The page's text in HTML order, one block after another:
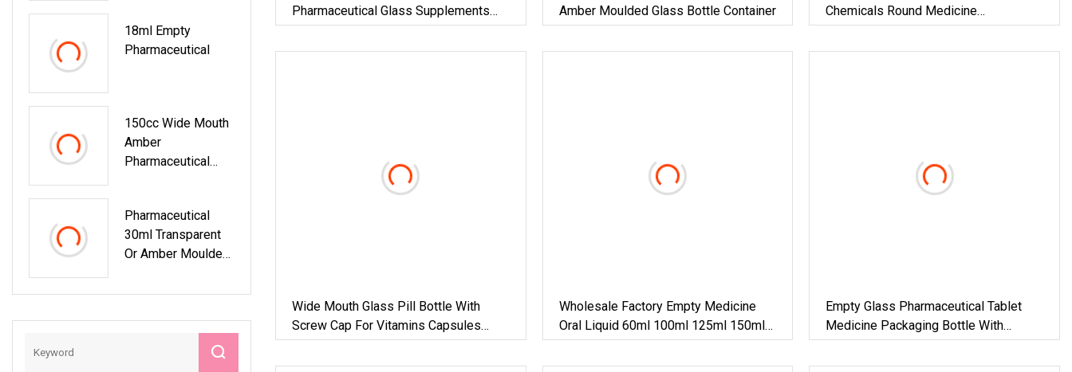
18ml Empty
Pharmaceutical
150cc Wide Mouth
Amber
Pharmaceutical
Aluminum Cap
Pharmaceutical
30ml Transparent
Or Amber Moulded
Container
Pharmaceutical Glass Supplements
Bottle With Aluminum Cap
Amber Moulded Glass Bottle Container
Chemicals Round Medicine
Pharmaceutical Amber Glass Bottle
With Cap
Wide Mouth Glass Pill Bottle With
Screw Cap For Vitamins Capsules
Tablets And Pharmaceutical Packaging
Wholesale Factory Empty Medicine
Oral Liquid 60ml 100ml 125ml 150ml
200ml Glass Bottle For Pharmaceutical
Pharma Liquid Syrup Round DIN28
Empty Glass Pharmaceutical Tablet
Medicine Packaging Bottle With
Aluminum Screw Cover